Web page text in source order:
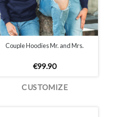
Couple Hoodies Mr. and Mrs.
€99.90
CUSTOMIZE